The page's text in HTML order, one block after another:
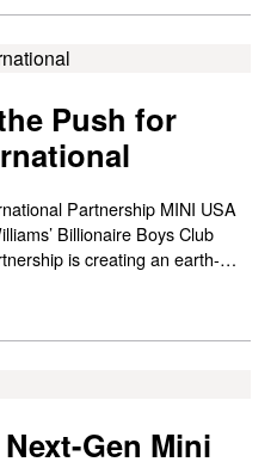
Push for
Partnership MINI USA
Billionaire Boys Club
is creating an earth-
new electric Mini Cooper.
Livestream shopping among
the event will go to Polar
Gen Mini